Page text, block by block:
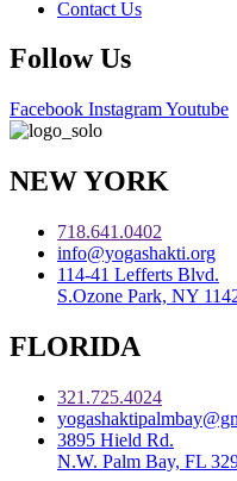
Contact Us
Follow Us
Facebook InstagramYoutube
NEW YORK
718.641.0402
info@yogashakti.org
114-41 Lefferts Blvd.
S.Ozone Park, NY
FLORIDA
321.725.4024
3895 Hield Rd.
N.W. Palm Bay, FL